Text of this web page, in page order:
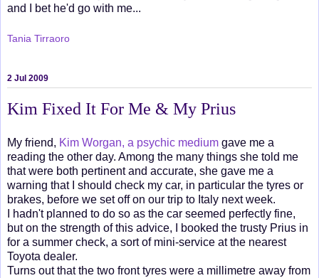
and I bet he'd go with me...
Tania Tirraoro
2 Jul 2009
Kim Fixed It For Me & My Prius
My friend, Kim Worgan, a psychic medium gave me a
reading the other day. Among the many things she told me
that were both pertinent and accurate, she gave me a
warning that I should check my car, in particular the tyres or
brakes, before we set off on our trip to Italy next week.
I hadn't planned to do so as the car seemed perfectly fine,
but on the strength of this advice, I booked the trusty Prius in
for a summer check, a sort of mini-service at the nearest
Toyota dealer.
Turns out that the two front tyres were a millimetre away from